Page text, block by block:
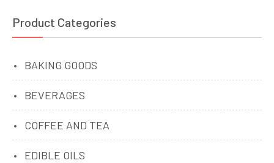
Product Categories
BAKING GOODS
BEVERAGES
COFFEE AND TEA
EDIBLE OILS